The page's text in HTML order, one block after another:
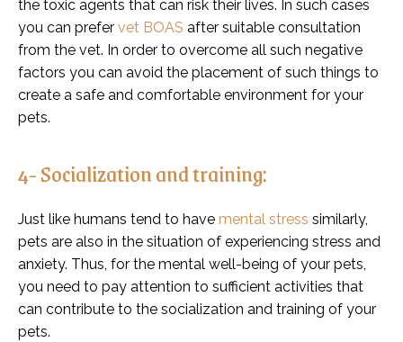
the toxic agents that can risk their lives. In such cases
you can prefer vet BOAS after suitable consultation
from the vet. In order to overcome all such negative
factors you can avoid the placement of such things to
create a safe and comfortable environment for your
pets.
4- Socialization and training:
Just like humans tend to have mental stress similarly,
pets are also in the situation of experiencing stress and
anxiety. Thus, for the mental well-being of your pets,
you need to pay attention to sufficient activities that
can contribute to the socialization and training of your
pets.